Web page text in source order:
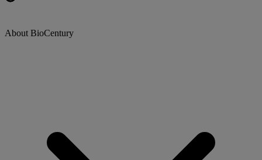
About BioCentury